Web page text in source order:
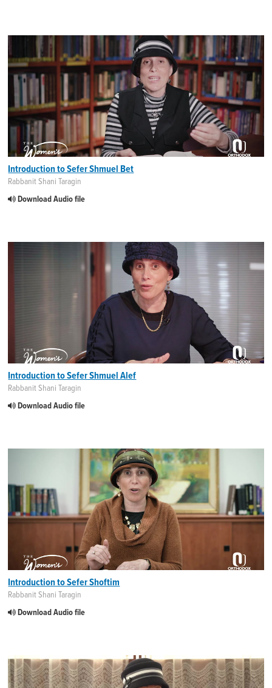
Introduction to Sefer Shmuel Bet
Rabbanit Shani Taragin
Download Audio file
Introduction to Sefer Shmuel Alef
Rabbanit Shani Taragin
Download Audio file
Introduction to Sefer Shoftim
Rabbanit Shani Taragin
Download Audio file